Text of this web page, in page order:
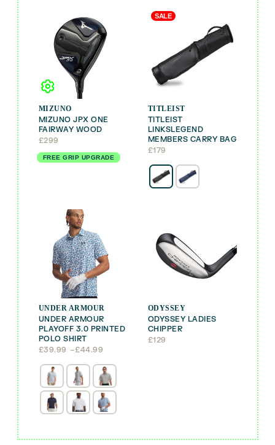
MIZUNO
MIZUNO JPX ONE
FAIRWAY WOOD
£299
FREE GRIP UPGRADE
SALE
TITLEIST
TITLEIST
LINKSLEGEND
MEMBERS CARRY BAG
£179
UNDER ARMOUR
UNDER ARMOUR
PLAYOFF 3.0 PRINTED
POLO SHIRT
£39.99 –£44.99
Price
£39.99
through
£44.99
ODYSSEY
ODYSSEY LADIES
CHIPPER
£129